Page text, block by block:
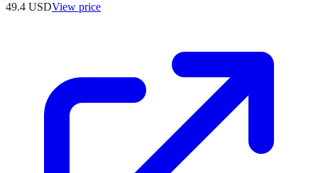
49.4 USDView price